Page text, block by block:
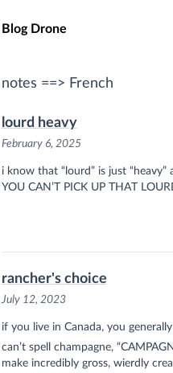
Skip to main content
Blog Drone
notes ==> French
lourd heavy
February 6, 2025
i know that “lourd” is just
YOU CAN’T PICK UP THAT
rancher's choice
July 12, 2023
if you live in Canada, you
can’t spell champagne,
make incredibly gross, wierdly